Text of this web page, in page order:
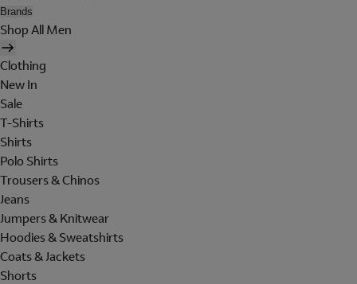
Brands
Shop All Men
Clothing
New In
Sale
T-Shirts
Shirts
Polo Shirts
Trousers & Chinos
Jeans
Jumpers & Knitwear
Hoodies & Sweatshirts
Coats & Jackets
Shorts